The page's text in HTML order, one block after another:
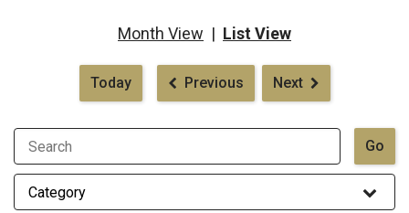
Month View | List View
Today Previous Next